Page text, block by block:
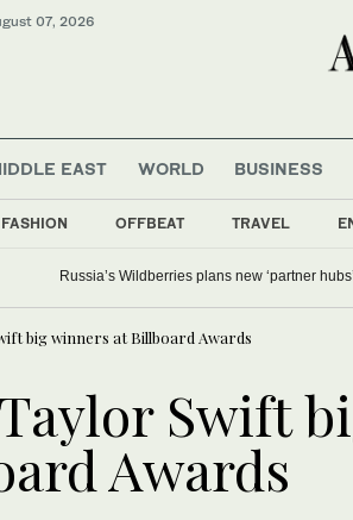
07, 2026
EAST WORLD BUSINESS
FASHION OFFBEAT TRAVEL
Russia’s Wildberries plans new ‘partner
big winners at Billboard Awards
Swift
Awards